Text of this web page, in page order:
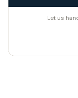
Let us